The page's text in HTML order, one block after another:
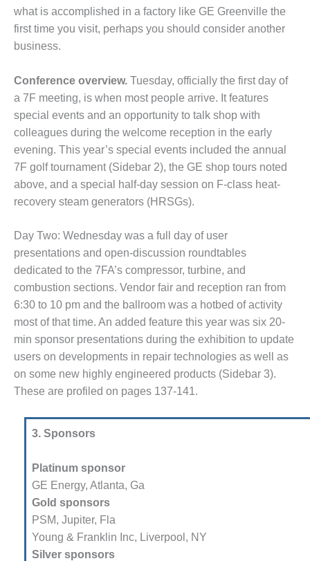
MEAG
UNIT 9
CONSULTANTS
NUMBERS: EVA, INC.
NUMBERS: SPS, INC.
CONDITION
CRITICAL TO AVOIDING
LOSS
NEW COVERT
FACILITY
– PROCEDURES &
WALTER M
GENERATION STATION
PROCEDURES &
RATHDRUM
PLANT
PROCEDURES &
TANK LEAK-
PROCEDURES &
– AEP NATURAL
FLEET
what is accom­plished in a factory like GE Greenville the
first time you visit, perhaps you should consider another
business.
Conference overview. Tuesday, officially the first day of
a 7F meet­ing, is when most people arrive. It features
special events and an oppor­tunity to talk shop with
colleagues during the welcome reception in the early
evening. This year’s special events included the annual
7F golf tournament (Sidebar 2), the GE shop tours noted
above, and a special half-day session on F-class heat-
recovery steam generators (HRSGs).
Day Two: Wednesday was a full day of user
presentations and open-discussion roundtables
dedicated to the 7FA’s compressor, turbine, and
combustion sections. Vendor fair and reception ran from
6:30 to 10 pm and the ballroom was a hotbed of activity
most of that time. An added feature this year was six 20-
min sponsor presentations during the exhibition to update
users on developments in repair technologies as well as
on some new highly engineered products (Sidebar 3).
These are profiled on pages 137-141.
3. Sponsors
Platinum sponsor
GE Energy, Atlanta, Ga
Gold sponsors
PSM, Jupiter, Fla
Young & Franklin Inc, Liverpool, NY
Silver sponsors